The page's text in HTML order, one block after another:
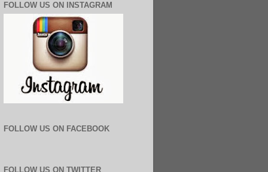
FOLLOW US ON INSTAGRAM
FOLLOW US ON FACEBOOK
FOLLOW US ON TWITTER